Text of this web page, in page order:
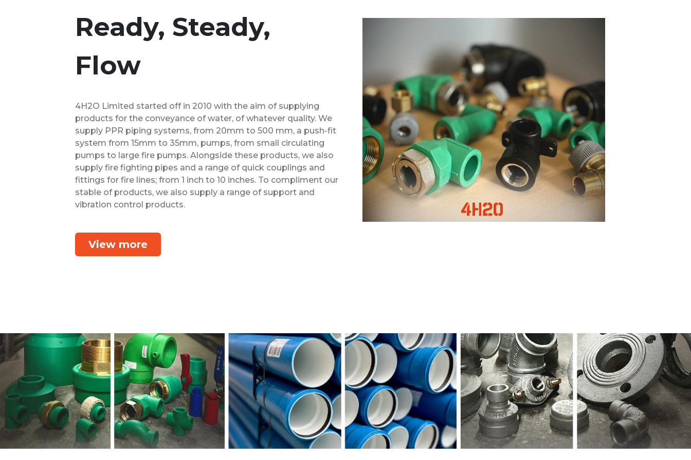
Ready, Steady,
Flow
4H2O Limited started off in 2010 with the aim of supplying
products for the conveyance of water, of whatever quality. We
supply PPR piping systems, from 20mm to 500 mm, a push-fit
system from 15mm to 35mm, pumps, from small circulating
pumps to large fire pumps. Alongside these products, we also
supply fire fighting pipes and a range of quick couplings and
fittings for fire lines; from 1 inch to 10 inches. To compliment our
stable of products, we also supply a range of support and
vibration control products.
View more